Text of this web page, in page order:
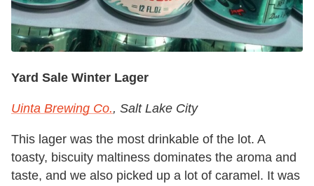
Yard Sale Winter Lager
Uinta Brewing Co., Salt Lake City
This lager was the most drinkable of the lot. A
toasty, biscuity maltiness dominates the aroma and
taste, and we also picked up a lot of caramel. It was